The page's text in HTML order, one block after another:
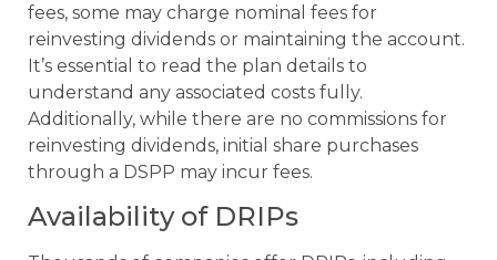
fees, some may charge nominal fees for
reinvesting dividends or maintaining the account.
It’s essential to read the plan details to
understand any associated costs fully.
Additionally, while there are no commissions for
reinvesting dividends, initial share purchases
through a DSPP may incur fees.
Availability of DRIPs